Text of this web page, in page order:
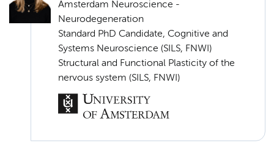
Amsterdam Neuroscience -
Neurodegeneration
Standard PhD Candidate, Cognitive and
Systems Neuroscience (SILS, FNWI)
Structural and Functional Plasticity of the
nervous system (SILS, FNWI)